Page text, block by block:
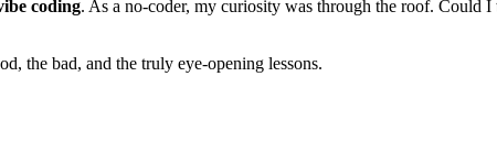
coding. As a no-coder, my curiosity was through the roof.
the bad, and the truly eye-opening lessons.